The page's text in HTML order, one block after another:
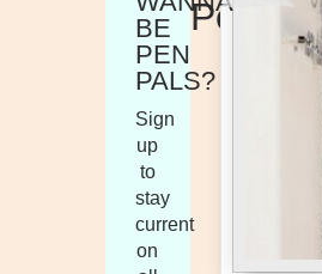
Posts
BE
PEN
PALS?
Sign
up
to
stay
current
on